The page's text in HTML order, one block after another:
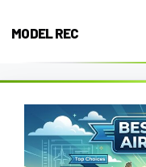
MODEL REC